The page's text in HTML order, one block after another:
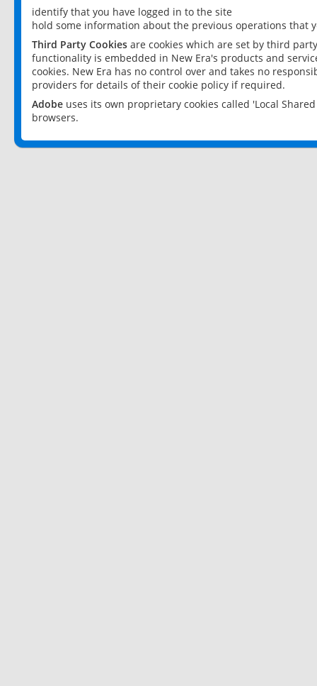
identify that you have logged in to the site
hold some information about the previous operations that
Third Party Cookies are cookies which are set by third
functionality is embedded in New Era's products and
cookies. New Era has no control over and takes no
providers for details of their cookie policy if required.
Adobe uses its own proprietary cookies called 'Local
browsers.